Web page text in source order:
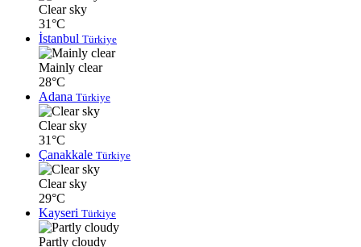
Clear sky
31°C
İstanbul Türkiye
Mainly clear
28°C
Adana Türkiye
Clear sky
31°C
Çanakkale Türkiye
Clear sky
29°C
Kayseri Türkiye
Partly cloudy